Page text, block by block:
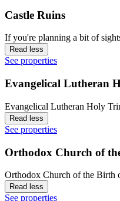
Castle Ruins
If you're planning a bit of
Read less
See properties
Evangelical Lutheran
Evangelical Lutheran Holy
Read less
See properties
Orthodox Church of
Orthodox Church of the Birth
Read less
See properties